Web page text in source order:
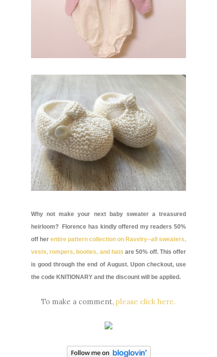
Why not make your next baby sweater a treasured
heirloom? Florence has kindly offered my readers 50%
off her entire pattern collection on Ravelry--all sweaters,
vests, rompers, booties, and hats are 50% off. This offer
is good through the end of August. Upon checkout, use
the code KNITIONARY and the discount will be applied.
To make a comment, please click here.